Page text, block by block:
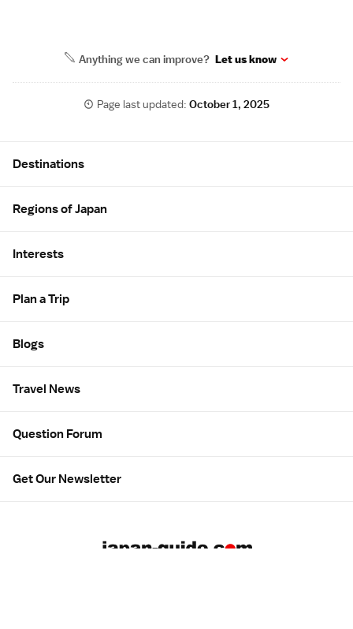
Anything we can improve? Let us know
Page last updated:October 1, 2025
Destinations
Regions of Japan
Interests
Plan a Trip
Blogs
Travel News
Question Forum
Get Our Newsletter